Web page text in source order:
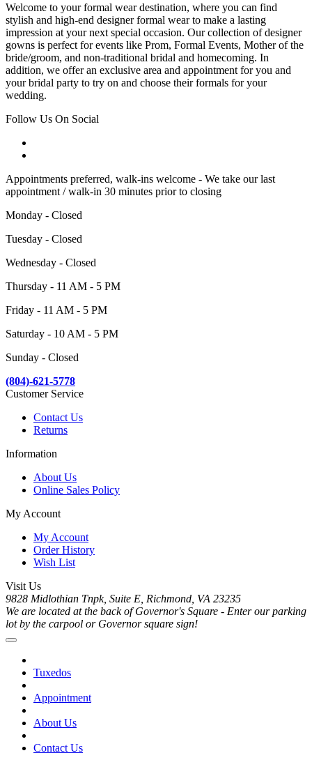
Welcome to your formal wear destination, where you can find
stylish and high-end designer formal wear to make a lasting
impression at your next special occasion. Our collection of designer
gowns is perfect for events like Prom, Formal Events, Mother of the
bride/groom, and non-traditional bridal and homecoming. In
addition, we offer an exclusive area and appointment for you and
your bridal party to try on and choose their formals for your
wedding.
Follow Us On Social
Appointments preferred, walk-ins welcome - We take our last
appointment / walk-in 30 minutes prior to closing
Monday - Closed
Tuesday - Closed
Wednesday - Closed
Thursday - 11 AM - 5 PM
Friday - 11 AM - 5 PM
Saturday - 10 AM - 5 PM
Sunday - Closed
(804)-621-5778
Customer Service
Contact Us
Returns
Information
About Us
Online Sales Policy
My Account
My Account
Order History
Wish List
Visit Us
9828 Midlothian Tnpk, Suite E, Richmond, VA 23235
We are located at the back of Governor's Square - Enter our parking
lot by the carpool or Governor square sign!
Tuxedos
Appointment
About Us
Contact Us